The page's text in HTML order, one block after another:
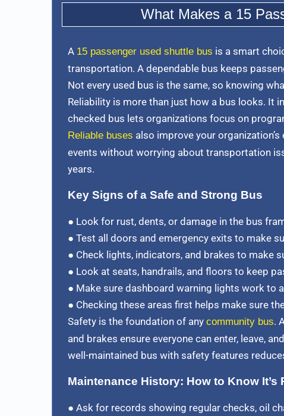
What Makes a 15
A 15 passenger used shuttle bus is a smart
transportation. A dependable bus keeps
Not every used bus is the same, so knowing
Reliability is more than just how a bus looks. It
checked bus lets organizations focus on
Reliable buses also improve your
events without worrying about transportation
years.
Key Signs of a Safe and Strong Bus
● Look for rust, dents, or damage in the bus
● Test all doors and emergency exits to make
● Check lights, indicators, and brakes to make
● Look at seats, handrails, and floors to keep
● Make sure dashboard warning lights work to
● Checking these areas first helps make sure
Safety is the foundation of any community bus.
and brakes ensure everyone can enter, leave,
well-maintained bus with safety features
Maintenance History: How to Know It’s
● Ask for records showing regular checks, oil